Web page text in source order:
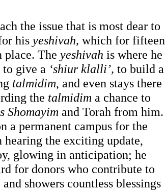
the issue that is most dear to
his yeshivah, which for fifteen
place. The yeshivah is where he
give a ‘shiur klalli’, to build a
talmidim, and even stays there
the talmidim a chance to
Shomayim and Torah from him.
a permanent campus for the
glowing in anticipation; he
for donors who contribute to
showers countless blessings